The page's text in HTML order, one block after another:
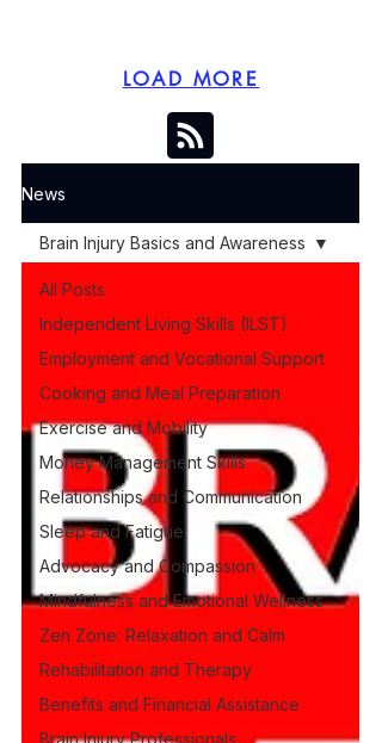
LOAD MORE
News
All Posts
Independent Living Skills (ILST)
Employment and Vocational Support
Cooking and Meal Preparation
Exercise and Mobility
Money Management Skills
Relationships and Communication
Sleep and Fatigue
Advocacy and Compassion
Mindfulness and Emotional Wellness
Zen Zone: Relaxation and Calm
Rehabilitation and Therapy
Benefits and Financial Assistance
Brain Injury Professionals
Brain Injury Basics and Awareness